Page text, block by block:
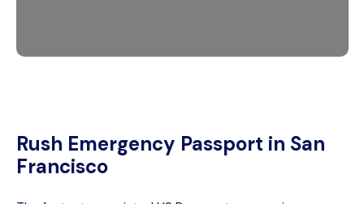
Rush Emergency Passport in San
Francisco